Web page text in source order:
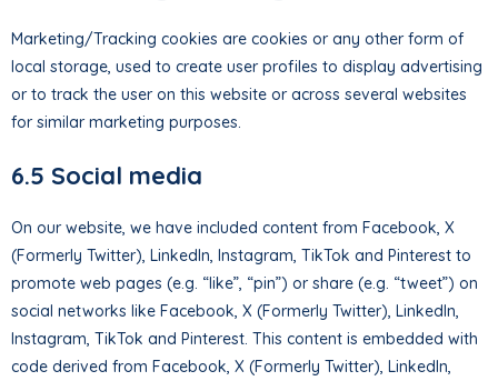
Marketing/Tracking cookies are cookies or any other form of
local storage, used to create user profiles to display advertising
or to track the user on this website or across several websites
for similar marketing purposes.
6.5 Social media
On our website, we have included content from Facebook, X
(Formerly Twitter), LinkedIn, Instagram, TikTok and Pinterest to
promote web pages (e.g. “like”, “pin”) or share (e.g. “tweet”) on
social networks like Facebook, X (Formerly Twitter), LinkedIn,
Instagram, TikTok and Pinterest. This content is embedded with
code derived from Facebook, X (Formerly Twitter), LinkedIn,